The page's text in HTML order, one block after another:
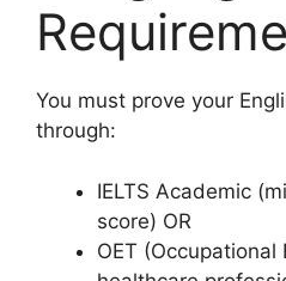
You must prove your
through:
IELTS Academic
score) OR
OET (Occupational